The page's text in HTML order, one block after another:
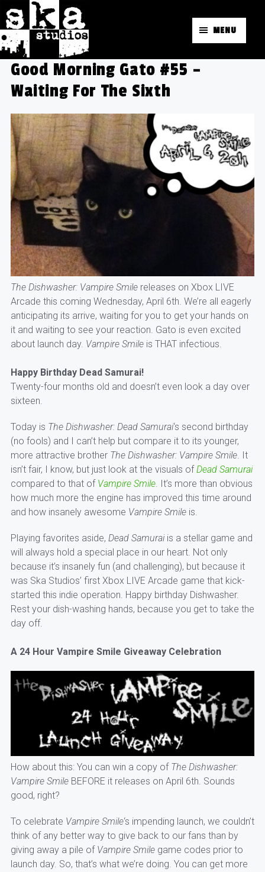
MENU
Good Morning Gato #55 –
Waiting For The Sixth
The Dishwasher: Vampire Smilereleases on Xbox LIVE
Arcade this coming Wednesday, April 6th. We’re all eagerly
anticipating its arrive, waiting for you to get your hands on
it and waiting to see your reaction. Gato is even excited
about launch day. Vampire Smile is THAT infectious.
Happy Birthday Dead Samurai!
Twenty-four months old and doesn’t even look a day over
sixteen.
Today is The Dishwasher: Dead Samurai‘s second birthday
(no fools) and I can’t help but compare it to its younger,
more attractive brother The Dishwasher: Vampire Smile. It
isn’t fair, I know, but just look at the visuals ofDead Samurai
compared to that of Vampire Smile. It’s more than obvious
how much more the engine has improved this time around
and how insanely awesome Vampire Smileis.
Playing favorites aside, Dead Samuraiis a stellar game and
will always hold a special place in our heart. Not only
because it’s insanely fun (and challenging), but because it
was Ska Studios’ first Xbox LIVE Arcade game that kick-
started this indie operation. Happy birthday Dishwasher.
Rest your dish-washing hands, because you get to take the
day off.
A 24 Hour Vampire Smile Giveaway Celebration
How about this: You can win a copy of The Dishwasher:
Vampire SmileBEFORE it releases on April 6th. Sounds
good, right?
To celebrate Vampire Smile‘s impending launch, we couldn’t
think of any better way to give back to our fans than by
giving away a pile of Vampire Smilegame codes prior to
launch day. So, that’s what we’re doing. You can get more